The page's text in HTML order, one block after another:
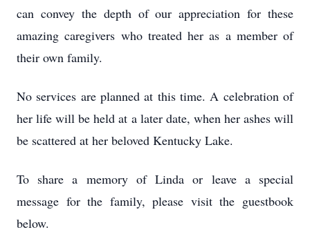
can convey the depth of our appreciation for these
amazing caregivers who treated her as a member of
their own family.
No services are planned at this time. A celebration of
her life will be held at a later date, when her ashes will
be scattered at her beloved Kentucky Lake.
To share a memory of Linda or leave a special
message for the family, please visit the guestbook
below.